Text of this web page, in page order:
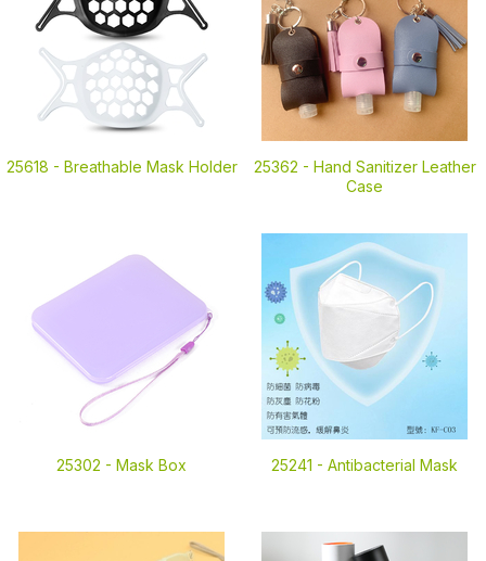
25618 - Breathable Mask Holder 25362 - Hand Sanitizer Leather
Case
25302 - Mask Box 25241 - Antibacterial Mask